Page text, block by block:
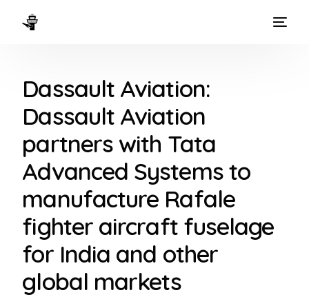
Dassault Aviation:
Dassault Aviation
partners with Tata
Advanced Systems to
manufacture Rafale
fighter aircraft fuselage
for India and other
global markets
WAYS TO FLY
THE EXPERIENCE
FLEET